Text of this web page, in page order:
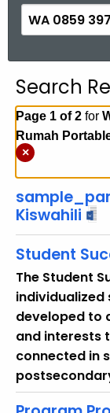
e
c
h
t
h
c
u
r
e
t
c
Search
Page 1 of 2 for
Rumah
×
Kiswahili
Student
The Student
individualized
developed to
and interests
connected in